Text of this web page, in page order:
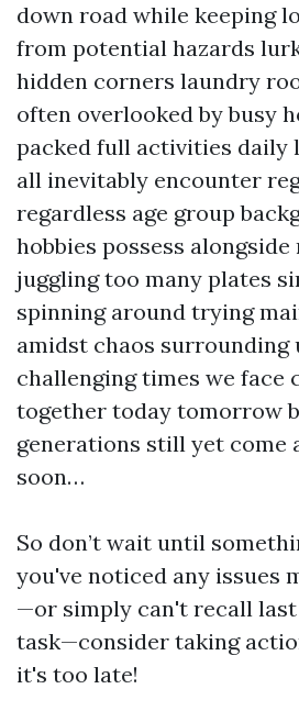
down road while keeping
from potential hazards
hidden corners laundry
often overlooked by busy
packed full activities daily
all inevitably encounter
regardless age group
hobbies possess
juggling too many plates
spinning around trying
amidst chaos surrounding
challenging times we face
together today tomorrow
generations still yet come
soon…
So don’t wait until
you've noticed any issues
—or simply can't recall
task—consider taking
it's too late!